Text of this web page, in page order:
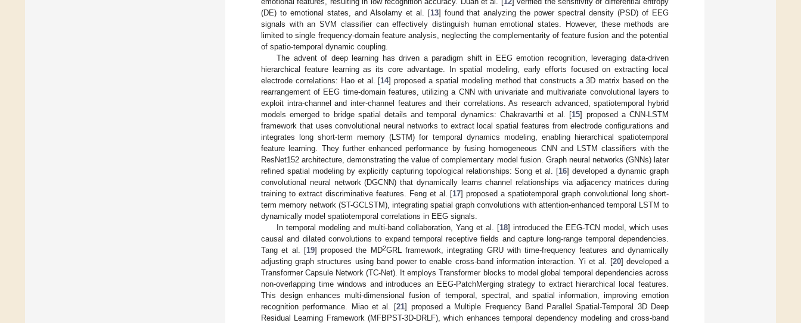
(DE) to emotional states, and Alsolamy et al. [13] found that analyzing the power spectral density (PSD) of EEG
signals with an SVM classifier can effectively distinguish human emotional states. However, these methods are
limited to single frequency-domain feature analysis, neglecting the complementarity of feature fusion and the potential
of spatio-temporal dynamic coupling.
The advent of deep learning has driven a paradigm shift in EEG emotion recognition, leveraging data-driven
hierarchical feature learning as its core advantage. In spatial modeling, early efforts focused on extracting local
electrode correlations: Hao et al. [14] proposed a spatial modeling method that constructs a 3D matrix based on the
rearrangement of EEG time-domain features, utilizing a CNN with univariate and multivariate convolutional layers to
exploit intra-channel and inter-channel features and their correlations. As research advanced, spatiotemporal hybrid
models emerged to bridge spatial details and temporal dynamics: Chakravarthi et al. [15] proposed a CNN-LSTM
framework that uses convolutional neural networks to extract local spatial features from electrode configurations and
integrates long short-term memory (LSTM) for temporal dynamics modeling, enabling hierarchical spatiotemporal
feature learning. They further enhanced performance by fusing homogeneous CNN and LSTM classifiers with the
ResNet152 architecture, demonstrating the value of complementary model fusion. Graph neural networks (GNNs) later
refined spatial modeling by explicitly capturing topological relationships: Song et al. [16] developed a dynamic graph
convolutional neural network (DGCNN) that dynamically learns channel relationships via adjacency matrices during
training to extract discriminative features. Feng et al. [17] proposed a spatiotemporal graph convolutional long short-
term memory network (ST-GCLSTM), integrating spatial graph convolutions with attention-enhanced temporal LSTM to
dynamically model spatiotemporal correlations in EEG signals.
In temporal modeling and multi-band collaboration, Yang et al. [18] introduced the EEG-TCN model, which uses
causal and dilated convolutions to expand temporal receptive fields and capture long-range temporal dependencies.
Tang et al. [19] proposed the MD2GRL framework, integrating GRU with time-frequency features and dynamically
adjusting graph structures using band power to enable cross-band information interaction. Yi et al. [20] developed a
Transformer Capsule Network (TC-Net). It employs Transformer blocks to model global temporal dependencies across
non-overlapping time windows and introduces an EEG-PatchMerging strategy to extract hierarchical local features.
This design enhances multi-dimensional fusion of temporal, spectral, and spatial information, improving emotion
recognition performance. Miao et al. [21] proposed a Multiple Frequency Band Parallel Spatial-Temporal 3D Deep
Residual Learning Framework (MFBPST-3D-DRLF), which enhances temporal dependency modeling and cross-band